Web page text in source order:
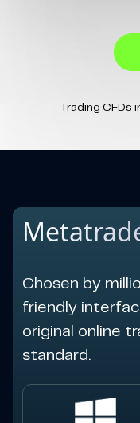
Trading CFDs
Chosen by
friendly
original online
standard.